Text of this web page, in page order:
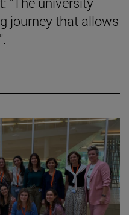
journey that allows